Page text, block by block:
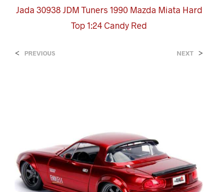
Jada 30938 JDM Tuners 1990 Mazda Miata Hard
Top 1:24 Candy Red
< PREVIOUS NEXT >